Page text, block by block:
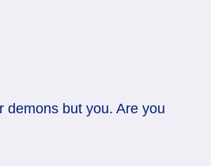
demons but you. Are you